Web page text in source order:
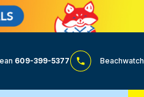
609-399-5377 Beachwatch